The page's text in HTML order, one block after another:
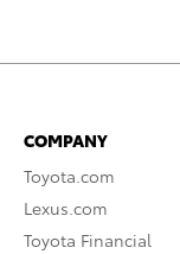
COMPANY
Toyota.com
Lexus.com
Toyota Financial